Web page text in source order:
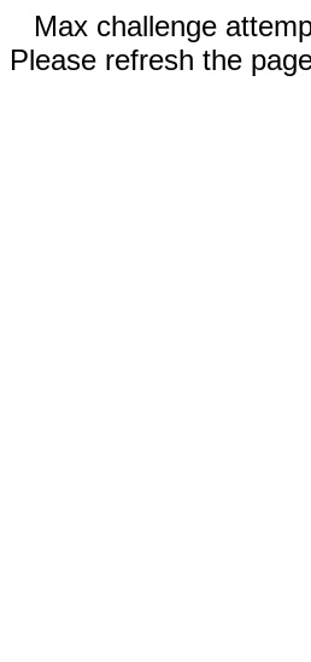
Max challenge
Please refresh the